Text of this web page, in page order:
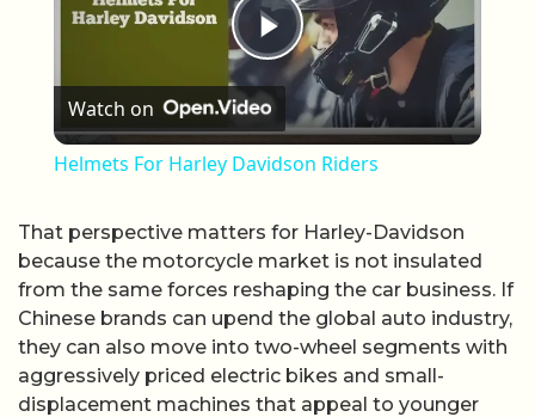
Play Video
Watch on
Helmets For Harley Davidson Riders
That perspective matters for Harley-Davidson
because the motorcycle market is not insulated
from the same forces reshaping the car business. If
Chinese brands can upend the global auto industry,
they can also move into two-wheel segments with
aggressively priced electric bikes and small-
displacement machines that appeal to younger